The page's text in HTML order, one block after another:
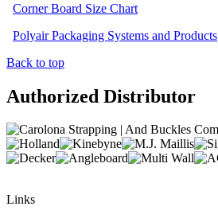
Corner Board Size Chart
Polyair Packaging Systems and Products
Back to top
Authorized Distributor
Links